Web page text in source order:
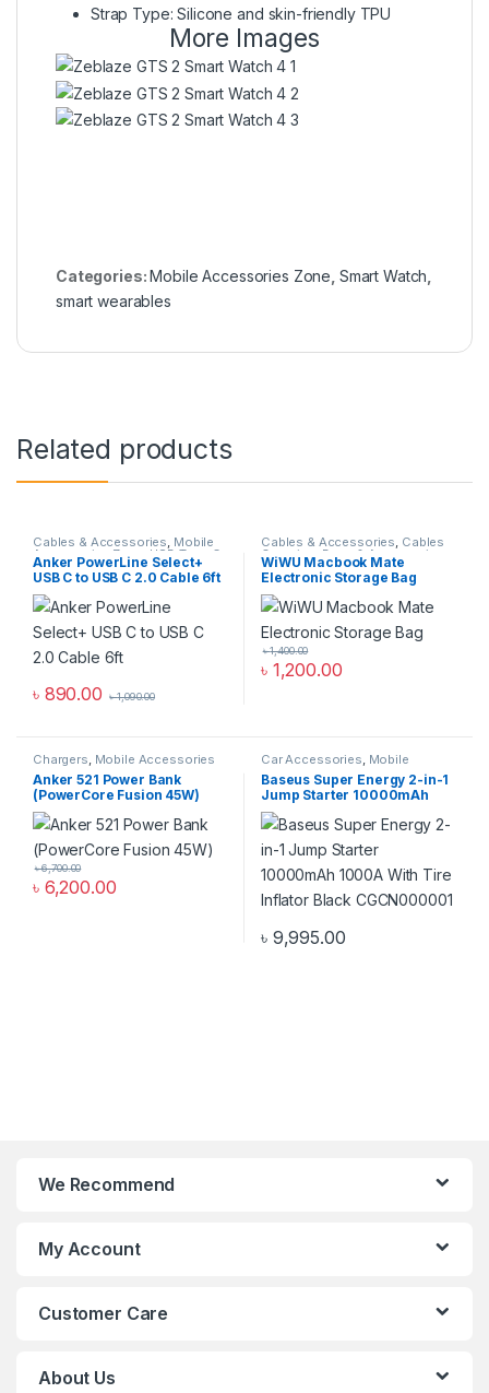
Strap Type: Silicone and skin-friendly TPU
More Images
Categories:Mobile Accessories Zone Smart Watch
smart wearables
Related products
Cables & Accessories, Mobile
Accessories Zone USB Type-C
Cables
Anker PowerLine Select+
USB C to USB C 2.0 Cable 6ft
৳ 890.00 ৳1,090.00
Cables & Accessories, Cables
Organizer Bags & Accessories
Mobile Accessories Zone
WiWU Macbook Mate
Electronic Storage Bag
৳ 1,200.00
৳1,400.00
Chargers, Mobile Accessories
Zone Power Bank & Station
Anker 521 Power Bank
(PowerCore Fusion 45W)
৳ 6,200.00
৳6,700.00
Car Accessories, Mobile
Accessories Zone
Baseus Super Energy 2-in-1
Jump Starter 10000mAh
1000A With Tire Inflator
Black CGCN000001
৳ 9,995.00
We Recommend
My Account
Customer Care
About Us